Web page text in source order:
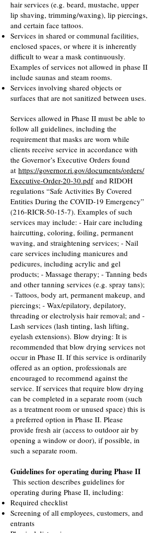
hair services (e.g. beard, mustache, upper
lip shaving, trimming/waxing), lip piercings,
and certain face tattoos.
Services in shared or communal facilities,
enclosed spaces, or where it is inherently
difficult to wear a mask continuously.
Examples of services not allowed in phase II
include saunas and steam rooms.
Services involving shared objects or
surfaces that are not sanitized between uses.
Services allowed in Phase II must be able to
follow all guidelines, including the
requirement that masks are worn while
clients receive service in accordance with
the Governor’s Executive Orders found
at https://governor.ri.gov/documents/orders/
Executive-Order-20-30.pdfand RIDOH
regulations “Safe Activities By Covered
Entities During the COVID-19 Emergency”
(216-RICR-50-15-7). Examples of such
services may include: - Hair care including
haircutting, coloring, foiling, permanent
waving, and straightening services; - Nail
care services including manicures and
pedicures, including acrylic and gel
products; - Massage therapy; - Tanning beds
and other tanning services (e.g. spray tans);
- Tattoos, body art, permanent makeup, and
piercings; - Wax/epilatory, depilatory,
threading or electrolysis hair removal; and -
Lash services (lash tinting, lash lifting,
eyelash extensions). Blow drying: It is
recommended that blow drying services not
occur in Phase II. If this service is ordinarily
offered as an option, professionals are
encouraged to recommend against the
service. If services that require blow drying
can be completed in a separate room (such
as a treatment room or unused space) this is
a preferred option in Phase II. Please
provide fresh air (access to outdoor air by
opening a window or door), if possible, in
such a separate room.
Guidelines for operating during Phase II
This section describes guidelines for
operating during Phase II, including:
Required checklist
Screening of all employees, customers, and
entrants